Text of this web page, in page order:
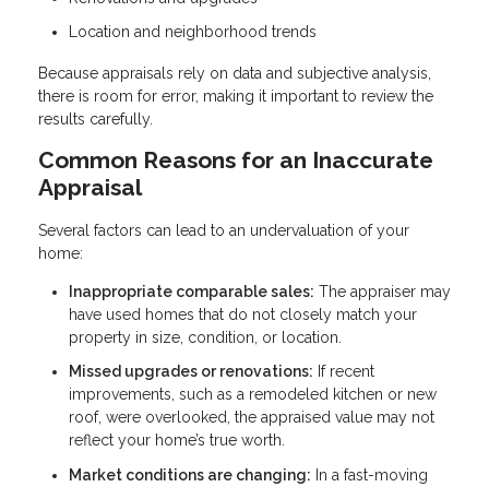
Location and neighborhood trends
Because appraisals rely on data and subjective analysis,
there is room for error, making it important to review the
results carefully.
Common Reasons for an Inaccurate
Appraisal
Several factors can lead to an undervaluation of your
home:
Inappropriate comparable sales: The appraiser may
have used homes that do not closely match your
property in size, condition, or location.
Missed upgrades or renovations: If recent
improvements, such as a remodeled kitchen or new
roof, were overlooked, the appraised value may not
reflect your home’s true worth.
Market conditions are changing: In a fast-moving